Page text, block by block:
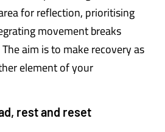
for reflection, prioritising
movement breaks
aim is to make recovery as
element of your
rest and reset